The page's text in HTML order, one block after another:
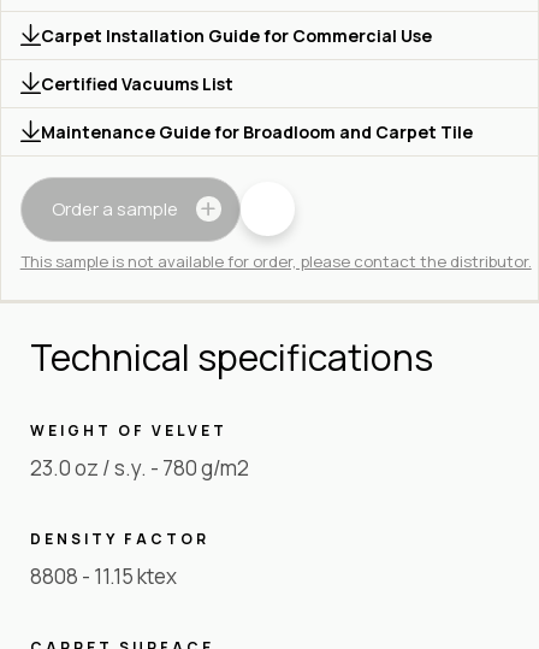
Carpet Installation Guide for Commercial Use
Certified Vacuums List
Maintenance Guide for Broadloom and Carpet Tile
Order a sample
This sample is not available for order, please contact the distributor.
Technical specifications
WEIGHT OF VELVET
23.0 oz / s.y. - 780 g/m2
DENSITY FACTOR
8808 - 11.15 ktex